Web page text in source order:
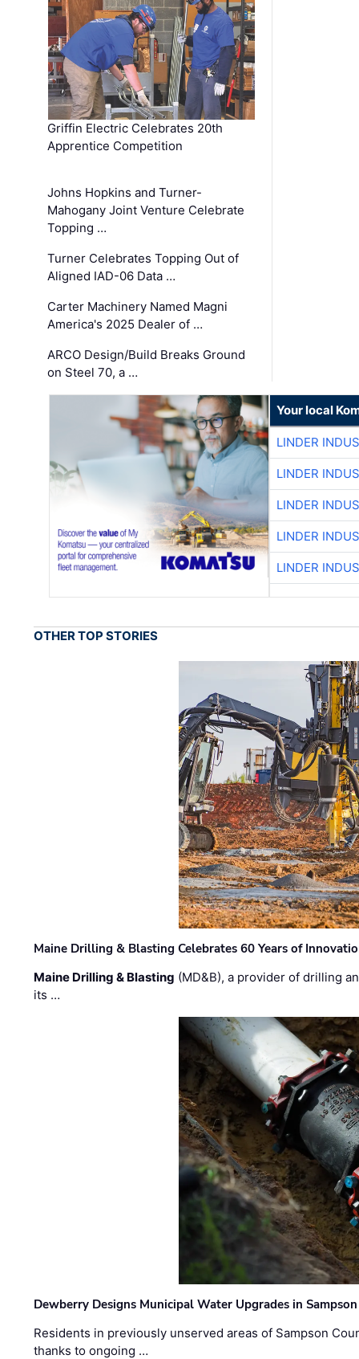
Griffin Electric Celebrates 20th
Apprentice Competition
Johns Hopkins and Turner-
Mahogany Joint Venture Celebrate
Topping …
Turner Celebrates Topping Out of
Aligned IAD-06 Data …
Carter Machinery Named Magni
America's 2025 Dealer of …
ARCO Design/Build Breaks Ground
on Steel 70, a …
Your local
LINDER
LINDER
LINDER
LINDER
LINDER
OTHER TOP STORIES
Maine Drilling & Blasting Celebrates 60 Years of
Maine Drilling & Blasting (MD&B), a provider of drilling
its …
Dewberry Designs Municipal Water Upgrades in
Residents in previously unserved areas of Sampson
thanks to ongoing …